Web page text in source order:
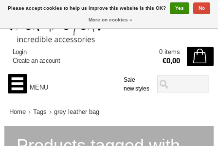
Sale
new styles
Login
Create an account
0 items
€0,00
MENU
Home Tags grey leather bag
Please accept cookies to help us improve this website Is this OK? Yes No
More on cookies »